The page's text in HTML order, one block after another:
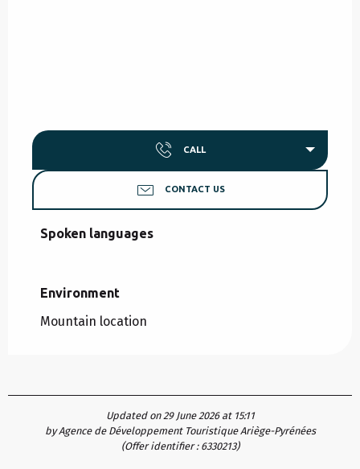
CALL
CONTACT US
Spoken languages
Spoken languages
Environment
Environment
Mountain location
Updated on 29 June 2026 at 15:11
by Agence de Développement Touristique Ariège-Pyrénées
(Offer identifier : 6330213)